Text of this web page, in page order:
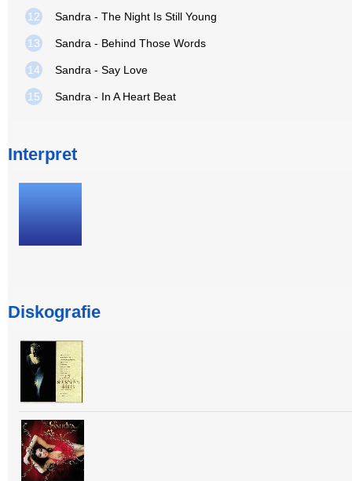
12 Sandra - The Night Is Still Young
13 Sandra - Behind Those Words
14 Sandra - Say Love
15 Sandra - In A Heart Beat
Interpret
Diskografie